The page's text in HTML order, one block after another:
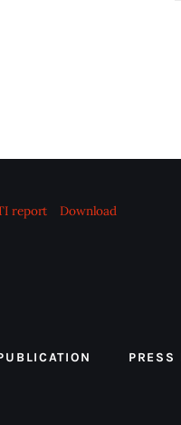
report Download
PRESS